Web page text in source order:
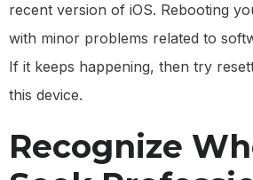
recent version of iOS. Rebooting
with minor problems related to
If it keeps happening, then try
this device.
Recognize